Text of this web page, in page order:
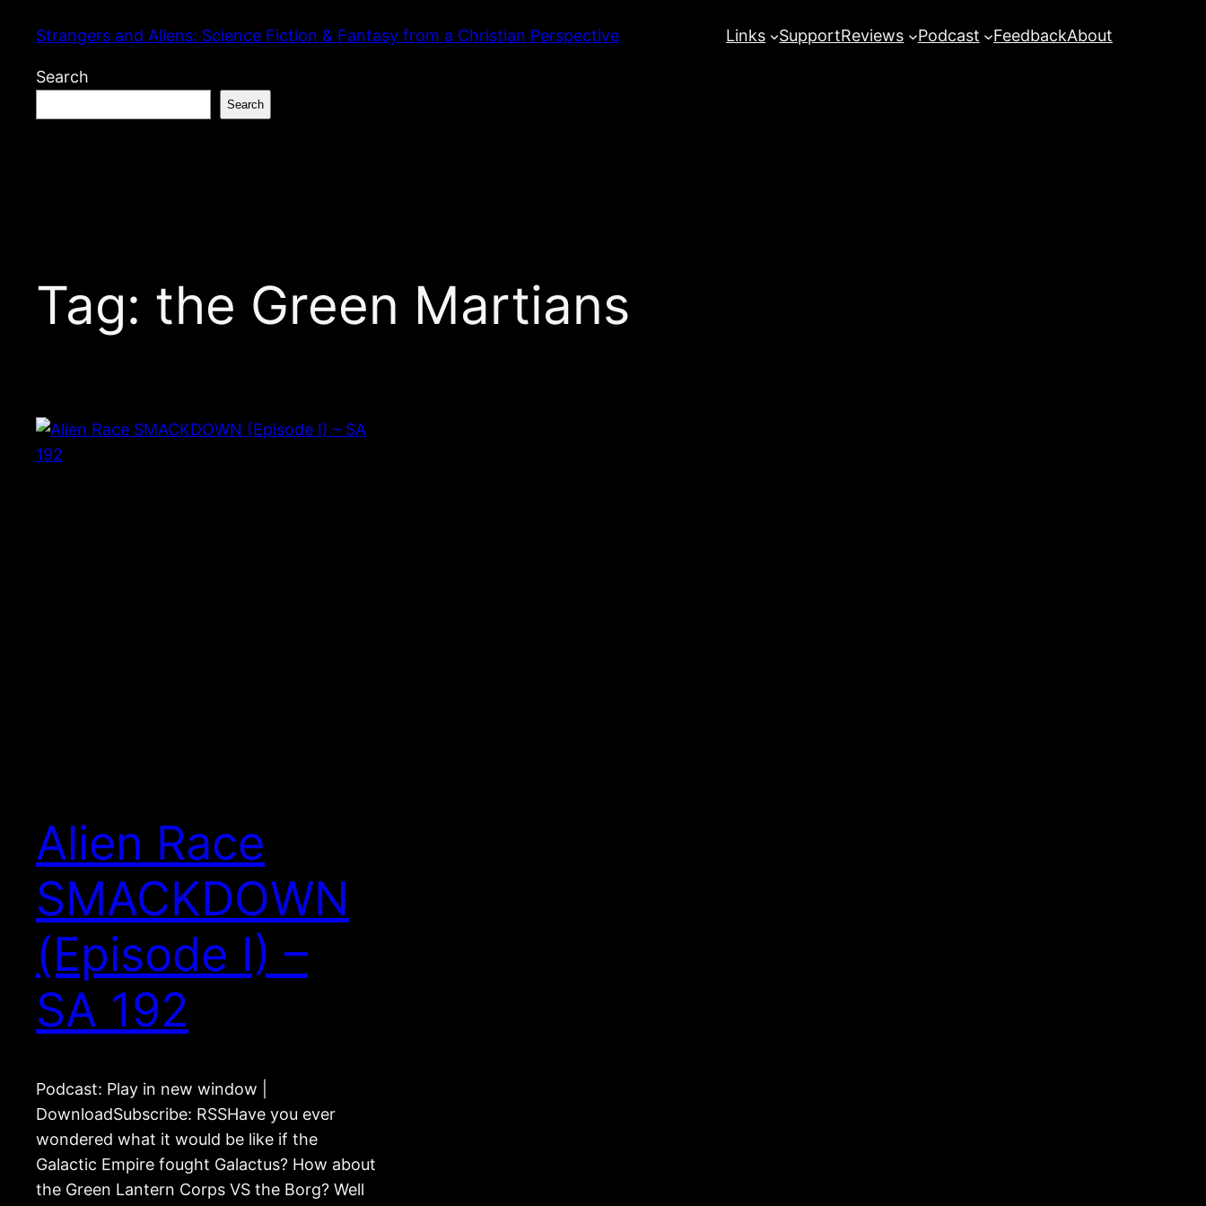
content
Strangers and Aliens: Science Fiction & Fantasy from a Christian Perspective Links SupportReviews Podcast FeedbackAbout
Search
Search
Tag: the Green Martians
Alien Race
SMACKDOWN
(Episode I) –
SA 192
Podcast: Play in new window |
DownloadSubscribe: RSSHave you ever
wondered what it would be like if the
Galactic Empire fought Galactus? How about
the Green Lantern Corps VS the Borg? Well